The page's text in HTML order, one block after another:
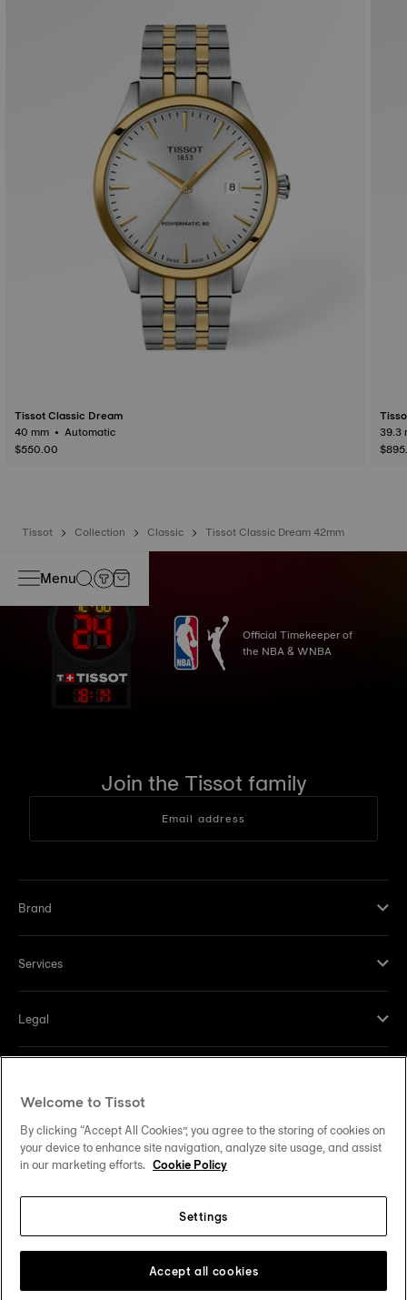
Tissot Classic Dream
40 mm • Automatic
$550.00
Tissot Collection Classic Tissot Classic Dream 42mm
Menu
18: 14
Official Timekeeper of
the NBA & WNBA
Join the Tissot family
Email address
Brand
Services
Legal
Our commitments
Follow us on social media
Change country
Welcome to Tissot
By clicking “Accept All Cookies”, you agree to the storing of cookies on
your device to enhance site navigation, analyze site usage, and assist
in our marketing efforts. Cookie Policy
Settings
Accept all cookies